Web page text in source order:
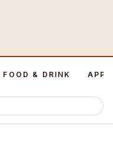
FOOD & DRINK APP